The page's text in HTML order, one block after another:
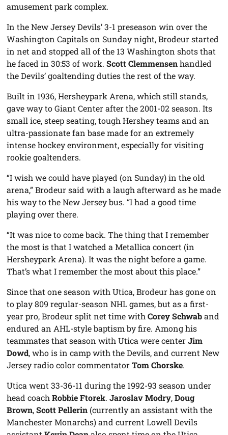
amusement park complex.
In the New Jersey Devils’ 3-1 preseason win over the
Washington Capitals on Sunday night, Brodeur started
in net and stopped all of the 13 Washington shots that
he faced in 30:53 of work.Scott Clemmensenhandled
the Devils’ goaltending duties the rest of the way.
Built in 1936, Hersheypark Arena, which still stands,
gave way to Giant Center after the 2001-02 season. Its
small ice, steep seating, tough Hershey teams and an
ultra-passionate fan base made for an extremely
intense hockey environment, especially for visiting
rookie goaltenders.
“I wish we could have played (on Sunday) in the old
arena,” Brodeur said with a laugh afterward as he made
his way to the New Jersey bus. “I had a good time
playing over there.
“It was nice to come back. The thing that I remember
the most is that I watched a Metallica concert (in
Hersheypark Arena). It was the night before a game.
That’s what I remember the most about this place.”
Since that one season with Utica, Brodeur has gone on
to play 809 regular-season NHL games, but as a first-
year pro, Brodeur split net time withCorey Schwaband
endured an AHL-style baptism by fire. Among his
teammates that season with Utica were centerJim
Dowd, who is in camp with the Devils, and current New
Jersey radio color commentatorTom Chorske.
Utica went 33-36-11 during the 1992-93 season under
head coachRobbie Ftorek.Jaroslav Modry,Doug
Brown,Scott Pellerin (currently an assistant with the
Manchester Monarchs) and current Lowell Devils